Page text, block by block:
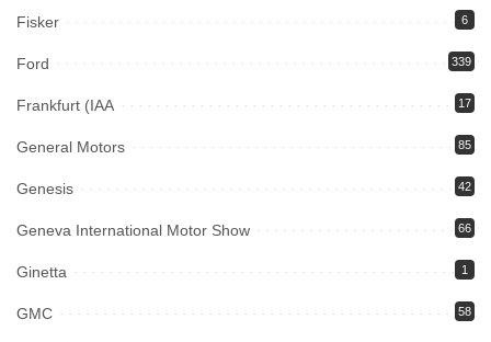
Fisker 6
Ford 339
Frankfurt (IAA 17
General Motors 85
Genesis 42
Geneva International Motor Show 66
Ginetta 1
GMC 58